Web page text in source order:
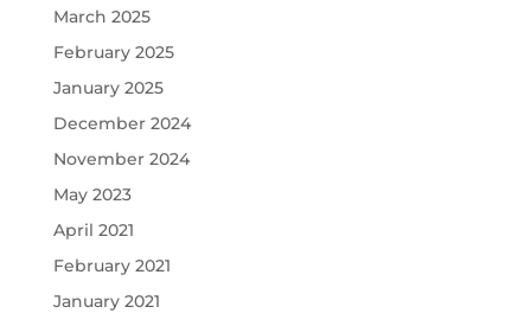
March 2025
February 2025
January 2025
December 2024
November 2024
May 2023
April 2021
February 2021
January 2021